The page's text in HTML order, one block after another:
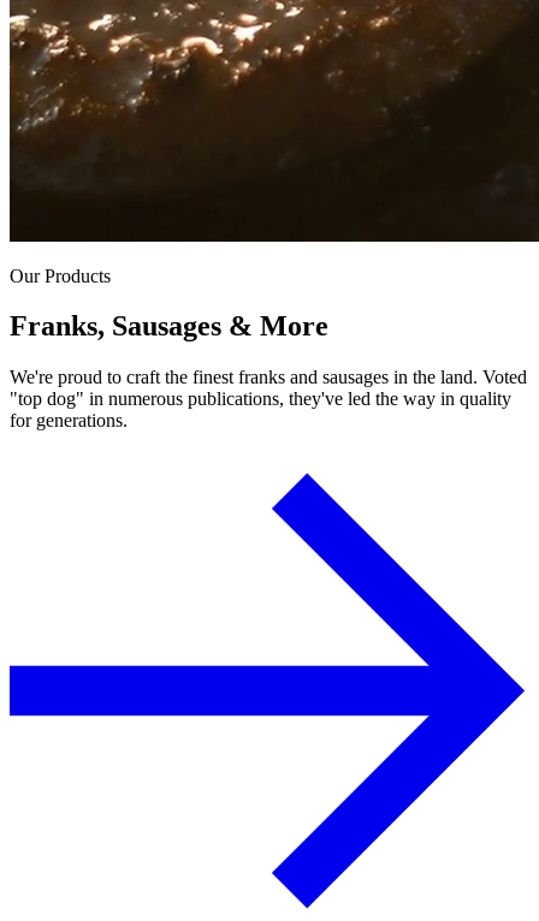
Our Products
Franks, Sausages & More
We're proud to craft the finest franks and sausages in the land. Voted
"top dog" in numerous publications, they've led the way in quality
for generations.